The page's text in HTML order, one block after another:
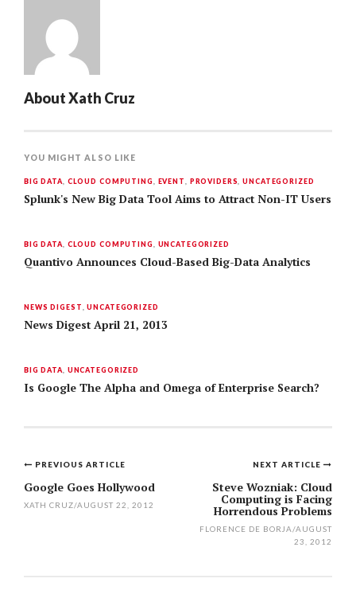
AboutXath Cruz
YOU MIGHT ALSO LIKE
BIG DATA CLOUD COMPUTING EVENT PROVIDERS ,UNCATEGORIZED
Splunk's New Big Data Tool Aims to Attract Non-IT Users
BIG DATA CLOUD COMPUTING UNCATEGORIZED
Quantivo Announces Cloud-Based Big-Data Analytics
NEWS DIGEST ,UNCATEGORIZED
News Digest April 21, 2013
BIG DATA UNCATEGORIZED
Is Google The Alpha and Omega of Enterprise Search?
Post
navigation
NEXT ARTICLE
Steve Wozniak: Cloud
Computing is Facing
Horrendous Problems
FLORENCE DE BORJA/AUGUST
23, 2012
PREVIOUS ARTICLE
Google Goes Hollywood
XATH CRUZ/AUGUST 22, 2012